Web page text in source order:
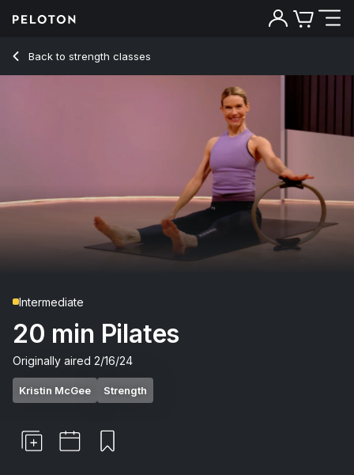
Back to strength classes
Back
Intermediate
20 min Pilates
Originally aired 2/16/24
Kristin McGee Strength
20 Min Pilates with Teaser & Roll Up Flows - Kristin McGee